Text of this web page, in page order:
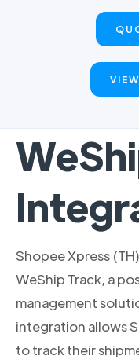
Shopee Xpress
WeShip Track, a
management
integration allows
to track their